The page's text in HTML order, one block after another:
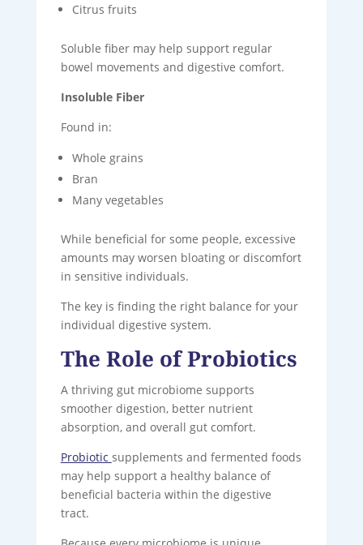
Citrus fruits
Soluble fiber may help support regular
bowel movements and digestive comfort.
Insoluble Fiber
Found in:
Whole grains
Bran
Many vegetables
While beneficial for some people, excessive
amounts may worsen bloating or discomfort
in sensitive individuals.
The key is finding the right balance for your
individual digestive system.
The Role of Probiotics
A thriving gut microbiome supports
smoother digestion, better nutrient
absorption, and overall gut comfort.
Probiotic supplements and fermented foods
may help support a healthy balance of
beneficial bacteria within the digestive
tract.